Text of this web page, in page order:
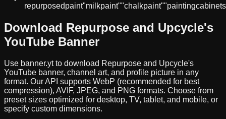
repurposedpaint"milkpaint""chalkpaint""painting
Download Repurpose and Upcycle's
YouTube Banner
Use banner.yt to download Repurpose and Upcycle's
YouTube banner, channel art, and profile picture in any
format. Our API supports WebP (recommended for best
compression), AVIF, JPEG, and PNG formats. Choose from
preset sizes optimized for desktop, TV, tablet, and mobile, or
specify custom dimensions.